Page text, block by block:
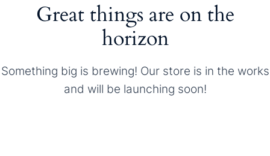
Great things are on the
horizon
Something big is brewing! Our store is in the works
and will be launching soon!